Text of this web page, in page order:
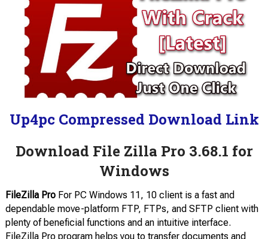
Up4pc Compressed Download Link
Download File Zilla Pro 3.68.1 for
Windows
FileZilla Pro For PC Windows 11, 10 client is a fast and
dependable move-platform FTP, FTPs, and SFTP client with
plenty of beneficial functions and an intuitive interface.
FileZilla Pro program helps you to transfer documents and